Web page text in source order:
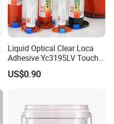
Liquid Optical Clear Loca
Adhesive Yc3195LV Touch
Screen Display Lamination
Adhesive
US$0.90